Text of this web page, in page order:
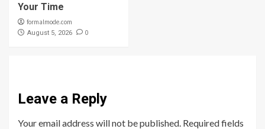
Your Time
formalmode.com
August 5, 2026 0
Leave a Reply
Your email address will not be published. Required fields